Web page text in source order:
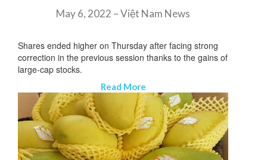
May 6, 2022 –Việt Nam News
Shares ended higher on Thursday after facing strong
correction in the previous session thanks to the gains of
large-cap stocks.
Read More